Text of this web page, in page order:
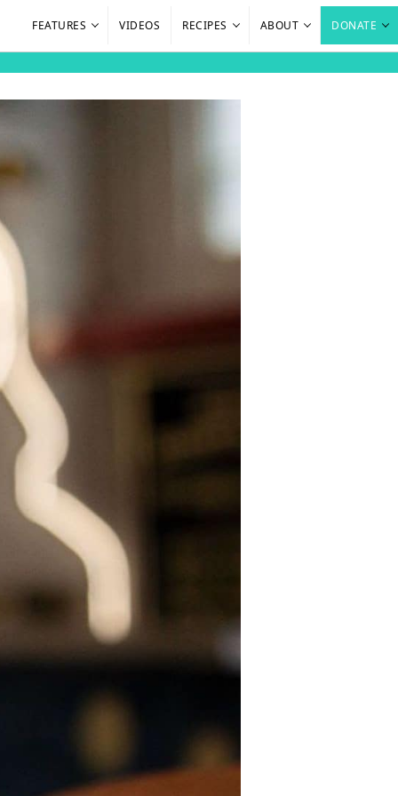
FEATURES VIDEOS RECIPES ABOUT DONATE